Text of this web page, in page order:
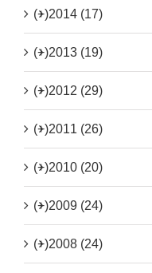
(+)2014 (17)
(+)2013 (19)
(+)2012 (29)
(+)2011 (26)
(+)2010 (20)
(+)2009 (24)
(+)2008 (24)